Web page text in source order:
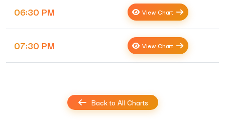
06:30 PM View Chart
07:30 PM View Chart
Back to All Charts